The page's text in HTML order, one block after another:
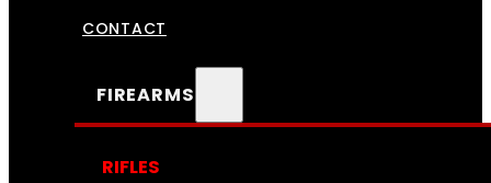
CONTACT
FIREARMS
RIFLES